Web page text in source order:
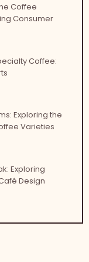
Coffee
Consumer
Coffee:
Exploring the
Varieties
Exploring
Design